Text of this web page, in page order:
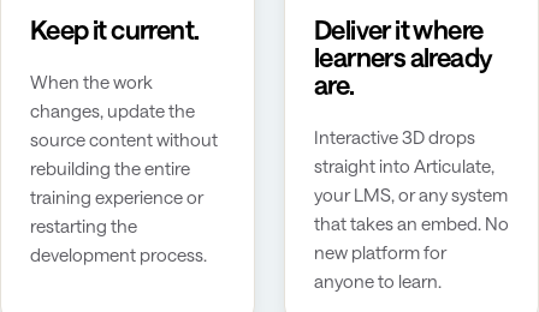
Keep it current.
When the work
changes, update the
source content without
rebuilding the entire
training experience or
restarting the
development process.
Deliver it where
learners already
are.
Interactive 3D drops
straight into Articulate,
your LMS, or any system
that takes an embed. No
new platform for
anyone to learn.